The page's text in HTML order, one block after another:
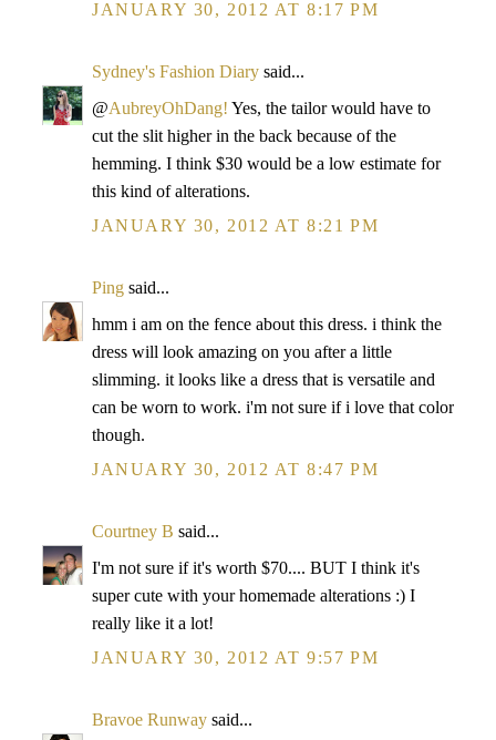
JANUARY 30, 2012 AT 8:17 PM
Sydney's Fashion Diary said...
@AubreyOhDang! Yes, the tailor would have to
cut the slit higher in the back because of the
hemming. I think $30 would be a low estimate for
this kind of alterations.
JANUARY 30, 2012 AT 8:21 PM
Ping said...
hmm i am on the fence about this dress. i think the
dress will look amazing on you after a little
slimming. it looks like a dress that is versatile and
can be worn to work. i'm not sure if i love that color
though.
JANUARY 30, 2012 AT 8:47 PM
Courtney B said...
I'm not sure if it's worth $70.... BUT I think it's
super cute with your homemade alterations :) I
really like it a lot!
JANUARY 30, 2012 AT 9:57 PM
Bravoe Runway said...